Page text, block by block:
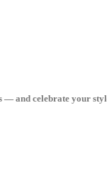
and celebrate your